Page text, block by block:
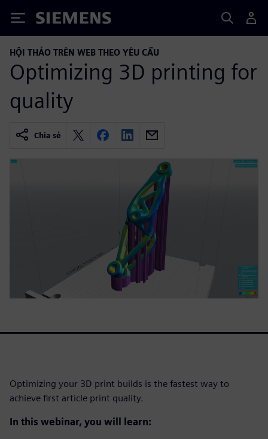
Siemens
HỘI THẢO TRÊN WEB THEO YÊU CẦU
Optimizing 3D printing for
quality
Chia sẻ
Optimizing your 3D print builds is the fastest way to
achieve first article print quality.
In this webinar, you will learn: